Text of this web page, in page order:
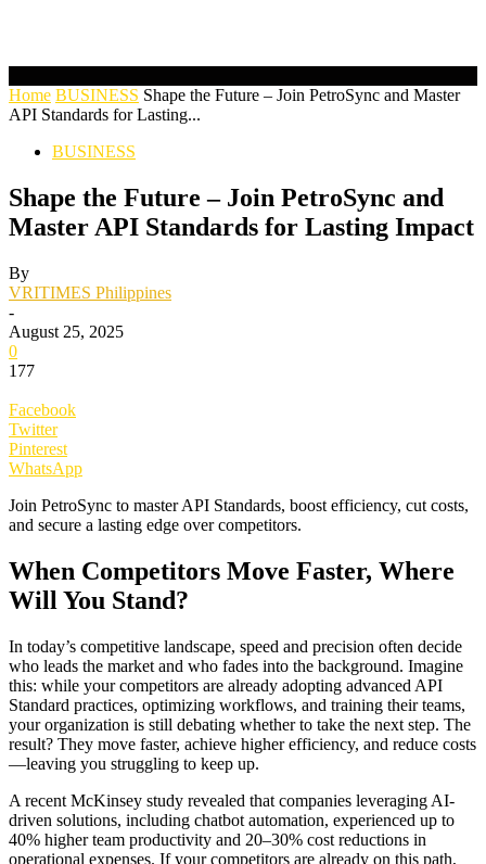
Home BUSINESS Shape the Future – Join PetroSync and Master
API Standards for Lasting...
BUSINESS
Shape the Future – Join PetroSync and
Master API Standards for Lasting Impact
By
VRITIMES Philippines
-
August 25, 2025
0
177
Facebook
Twitter
Pinterest
WhatsApp
Join PetroSync to master API Standards, boost efficiency, cut costs,
and secure a lasting edge over competitors.
When Competitors Move Faster, Where
Will You Stand?
In today’s competitive landscape, speed and precision often decide
who leads the market and who fades into the background. Imagine
this: while your competitors are already adopting advanced API
Standard practices, optimizing workflows, and training their teams,
your organization is still debating whether to take the next step. The
result? They move faster, achieve higher efficiency, and reduce costs
—leaving you struggling to keep up.
A recent McKinsey study revealed that companies leveraging AI-
driven solutions, including chatbot automation, experienced up to
40% higher team productivity and 20–30% cost reductions in
operational expenses. If your competitors are already on this path,